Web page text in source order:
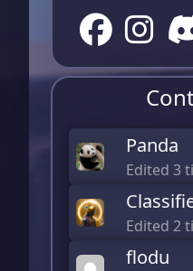
Panda
Edited 3
Edited 2
flodu